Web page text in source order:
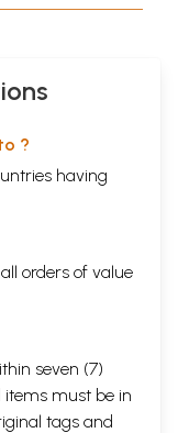
?
having
orders of value
seven (7)
items must be in
tags and